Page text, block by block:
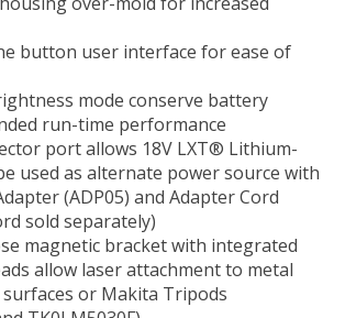
button user interface for ease of
mode conserve battery
run-time performance
port allows 18V LXT® Lithium-
used as alternate power source with
(ADP05) and Adapter Cord
sold separately)
magnetic bracket with integrated
allow laser attachment to metal
or Makita Tripods